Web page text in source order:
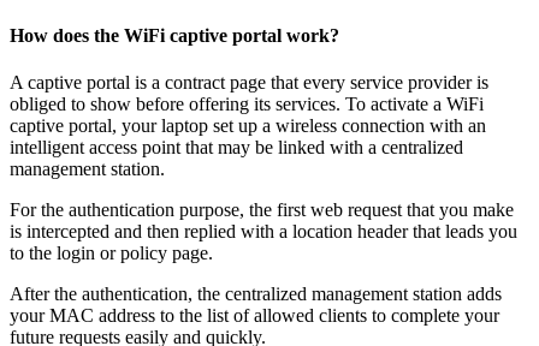
How does the WiFi captive portal work?
A captive portal is a contract page that every service provider is
obliged to show before offering its services. To activate a WiFi
captive portal, your laptop set up a wireless connection with an
intelligent access point that may be linked with a centralized
management station.
For the authentication purpose, the first web request that you make
is intercepted and then replied with a location header that leads you
to the login or policy page.
After the authentication, the centralized management station adds
your MAC address to the list of allowed clients to complete your
future requests easily and quickly.